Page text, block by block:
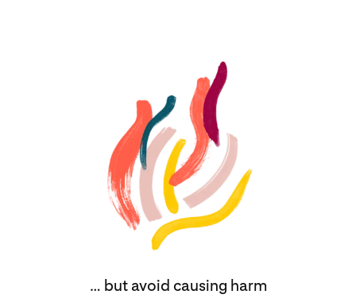
… but avoid causing harm